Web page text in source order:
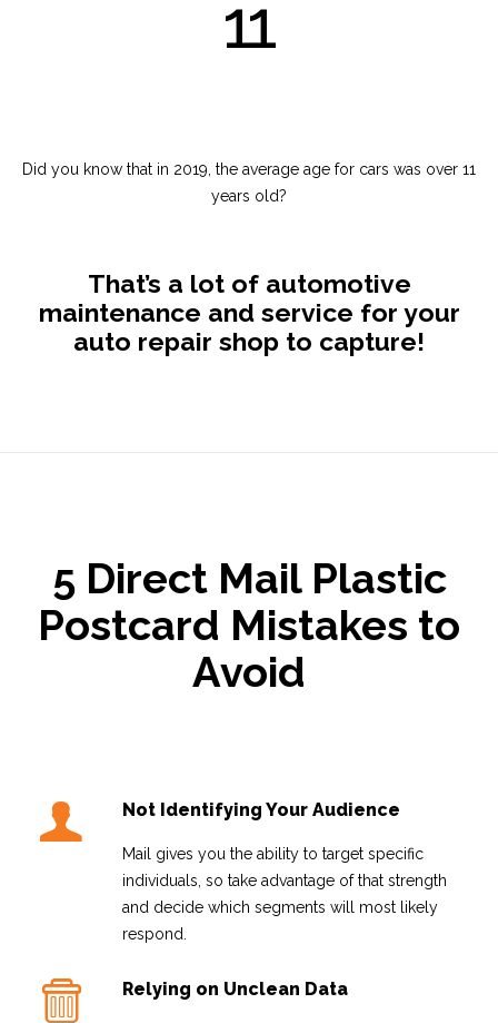
11
Did you know that in 2019, the average age for cars was over 11
years old?
That’s a lot of automotive
maintenance and service for your
auto repair shop to capture!
5 Direct Mail Plastic
Postcard Mistakes to
Avoid
Not Identifying Your Audience
Mail gives you the ability to target specific
individuals, so take advantage of that strength
and decide which segments will most likely
respond.
Relying on Unclean Data